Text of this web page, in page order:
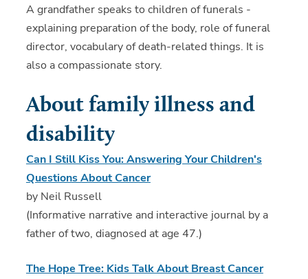
A grandfather speaks to children of funerals -
explaining preparation of the body, role of funeral
director, vocabulary of death-related things. It is
also a compassionate story.
About family illness and
disability
Can I Still Kiss You: Answering Your Children's
Questions About Cancer
by Neil Russell
(Informative narrative and interactive journal by a
father of two, diagnosed at age 47.)
The Hope Tree: Kids Talk About Breast Cancer